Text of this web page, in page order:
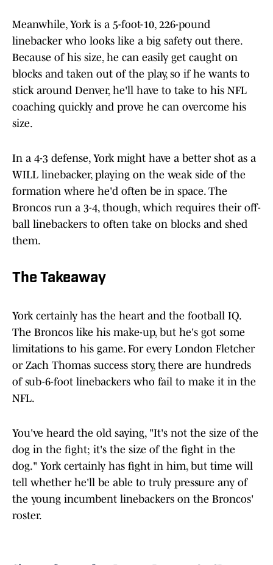
Meanwhile, York is a 5-foot-10, 226-pound
linebacker who looks like a big safety out there.
Because of his size, he can easily get caught on
blocks and taken out of the play, so if he wants to
stick around Denver, he'll have to take to his NFL
coaching quickly and prove he can overcome his
size.
In a 4-3 defense, York might have a better shot as a
WILL linebacker, playing on the weak side of the
formation where he'd often be in space. The
Broncos run a 3-4, though, which requires their off-
ball linebackers to often take on blocks and shed
them.
The Takeaway
York certainly has the heart and the football IQ.
The Broncos like his make-up, but he's got some
limitations to his game. For every London Fletcher
or Zach Thomas success story, there are hundreds
of sub-6-foot linebackers who fail to make it in the
NFL.
You've heard the old saying, "It's not the size of the
dog in the fight; it's the size of the fight in the
dog." York certainly has fight in him, but time will
tell whether he'll be able to truly pressure any of
the young incumbent linebackers on the Broncos'
roster.